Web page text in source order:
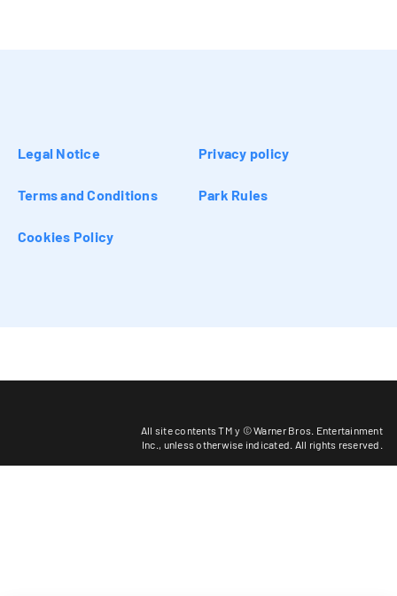
Legal Notice Privacy policy
Terms and Conditions Park Rules
Cookies Policy
All site contents TM y © Warner Bros. Entertainment
Inc., unless otherwise indicated . All rights reserved.